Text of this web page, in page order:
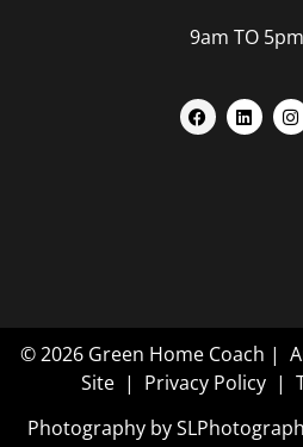
9am TO
© 2026 Green Home Coach |
Site| Privacy Policy |
Photography by